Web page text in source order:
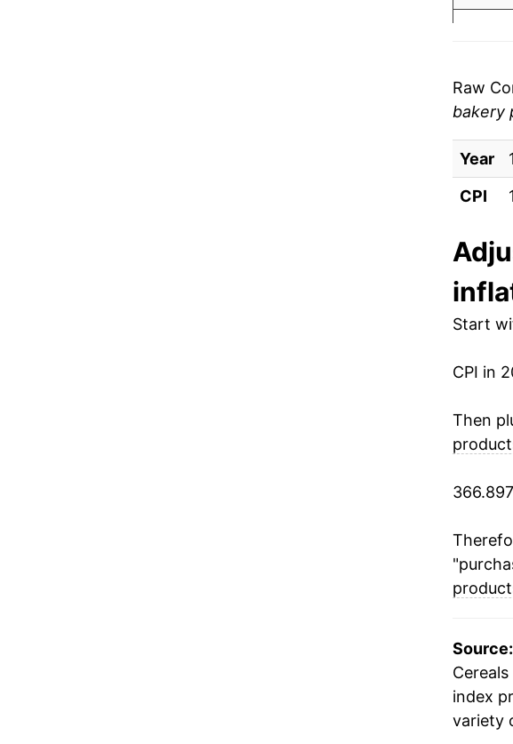
1944
1945
1946
1947
1948
1949
1950
1951
1952
1953
1954
1955
1957
1958
Raw
bakery
Year
CPI
Start
CPI in
Then
Source:
index
variety